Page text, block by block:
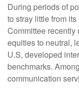
During periods of
to stray little from
Committee recently
equities to neutral,
U.S, developed
benchmarks.
communication